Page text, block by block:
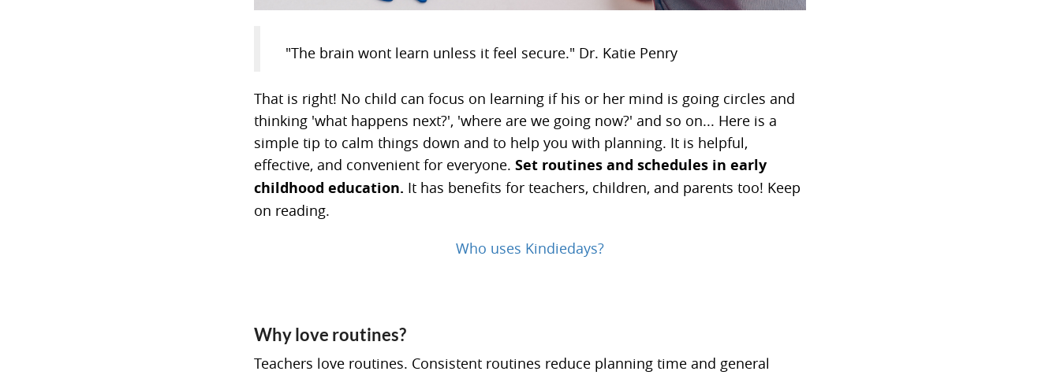
"The brain wont learn unless it feel secure." Dr. Katie Penry
That is right! No child can focus on learning if his or her mind is going circles and
thinking 'what happens next?', 'where are we going now?' and so on... Here is a
simple tip to calm things down and to help you with planning. It is helpful,
effective, and convenient for everyone. Set routines and schedules in early
childhood education. It has benefits for teachers, children, and parents too! Keep
on reading.
Who uses Kindiedays?
Why love routines?
Teachers love routines. Consistent routines reduce planning time and general